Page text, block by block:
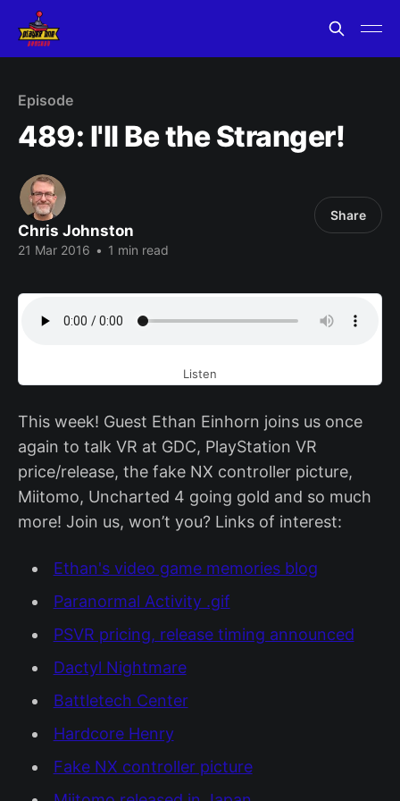
Episode
489: I'll Be the Stranger!
Chris Johnston
21 Mar 2016 • 1 min read
Share
Listen
This week! Guest Ethan Einhorn joins us once
again to talk VR at GDC, PlayStation VR
price/release, the fake NX controller picture,
Miitomo, Uncharted 4 going gold and so much
more! Join us, won’t you? Links of interest:
Ethan's video game memories blog
Paranormal Activity .gif
PSVR pricing, release timing announced
Dactyl Nightmare
Battletech Center
Hardcore Henry
Fake NX controller picture